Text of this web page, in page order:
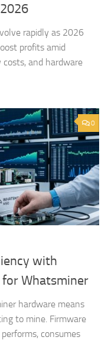
rapidly as 2026
profits amid
and hardware
0
with
Whatsminer
hardware means
to mine. Firmware
consumes